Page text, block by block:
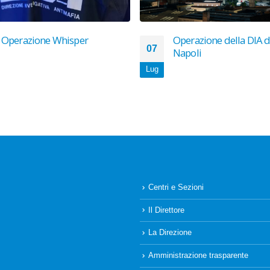
Operazione Whisper
07
Lug
Operazione della DIA
Napoli
Centri e Sezioni
Il Direttore
La Direzione
Amministrazione trasparente